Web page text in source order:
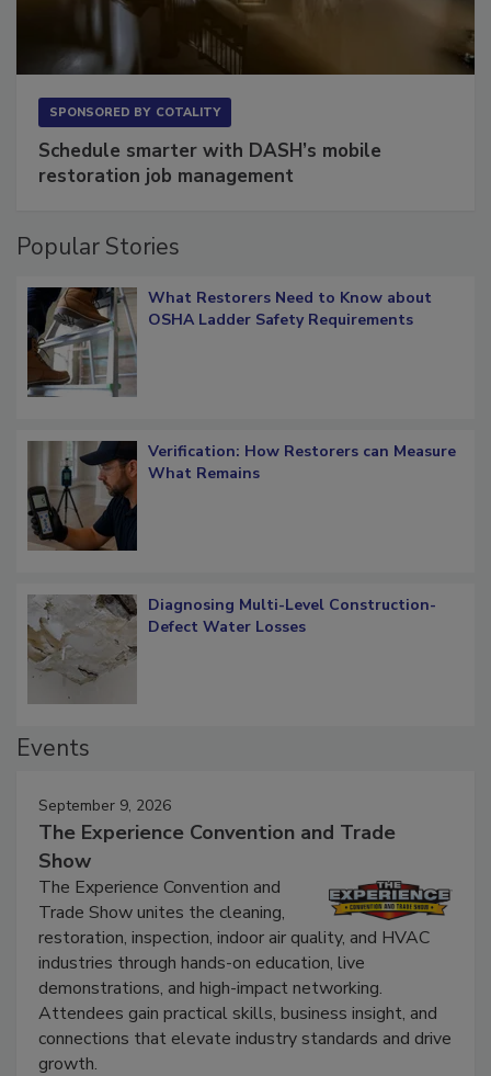
Schedule smarter with DASH’s mobile
What Restorers Need to Know about
Verification: How Restorers can Measure
Diagnosing Multi-Level Construction-
September 9, 2026
The Experience Convention and Trade
Show
The Experience Convention and
Trade Show unites the cleaning,
restoration, inspection, indoor air quality, and HVAC
industries through hands-on education, live
demonstrations, and high-impact networking.
Attendees gain practical skills, business insight, and
connections that elevate industry standards and drive